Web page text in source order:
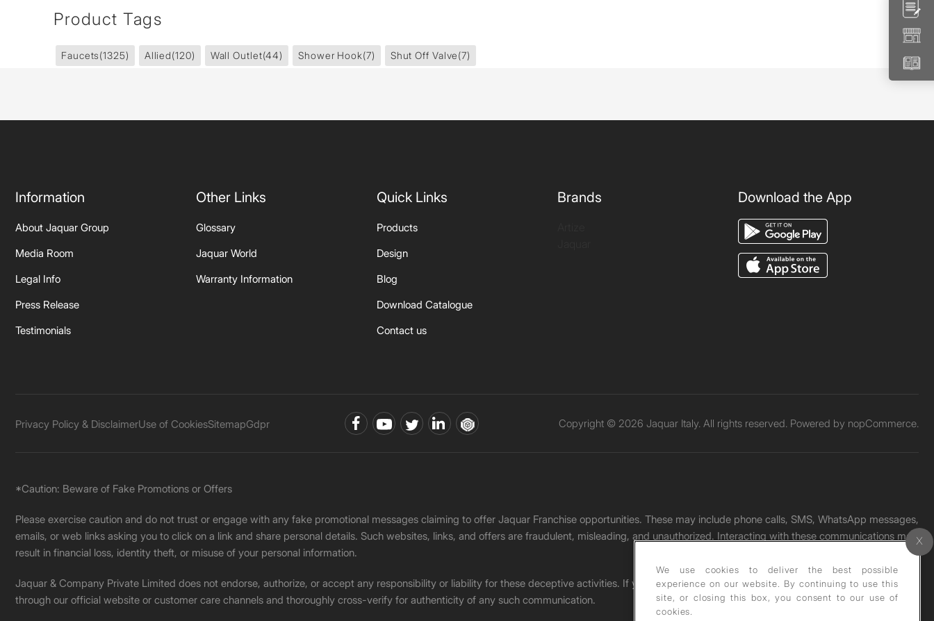
Product Tags
Faucets(1325) Allied(120) Wall Outlet(44) Shower Hook(7) Shut Off Valve(7)
Information
About Jaquar Group
Media Room
Legal Info
Press Release
Testimonials
Other Links
Glossary
Jaquar World
Warranty Information
Quick Links
Products
Design
Blog
Download Catalogue
Contact us
Brands Download the App
Privacy Policy & DisclaimerUse of CookiesSitemapGdpr Copyright © 2026 Jaquar Italy. All rights reserved. Powered by nopCommerce.
*Caution: Beware of Fake Promotions or Offers
Please exercise caution and do not trust or engage with any fake promotional messages claiming to offer Jaquar Franchise opportunities. These may include phone calls, SMS, WhatsApp messages,
emails, or web links asking you to click on a link and share personal details. Such websites, links, and offers are fraudulent, misleading, and unauthorized. Interacting with these communications may
result in financial loss, identity theft, or misuse of your personal information.
Jaquar & Company Private Limited does not endorse, authorize, or accept any responsibility or liability for these deceptive activities. If you receive any such message, please report it immediately
through our official website or customer care channels and thoroughly cross-verify for authenticity of any such communication.
We use cookies to deliver the best possible
experience on our website. By continuing to use this
site, or closing this box, you consent to our use of
cookies.